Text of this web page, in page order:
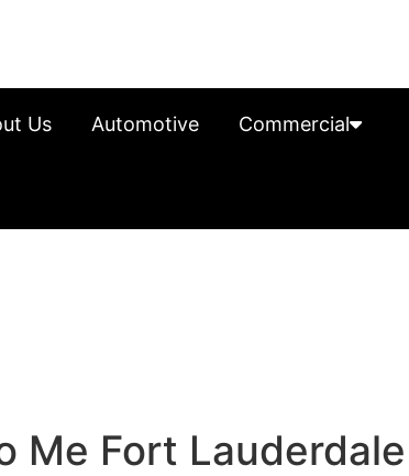
Us Automotive Commercial
Me Fort Lauderdale